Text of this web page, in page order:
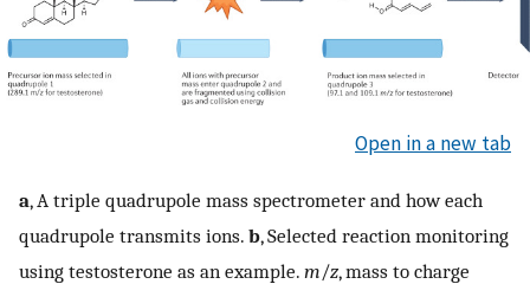
Open in a new tab
a, A triple quadrupole mass spectrometer and how each
quadrupole transmits ions. b, Selected reaction monitoring
using testosterone as an example. m/z, mass to charge